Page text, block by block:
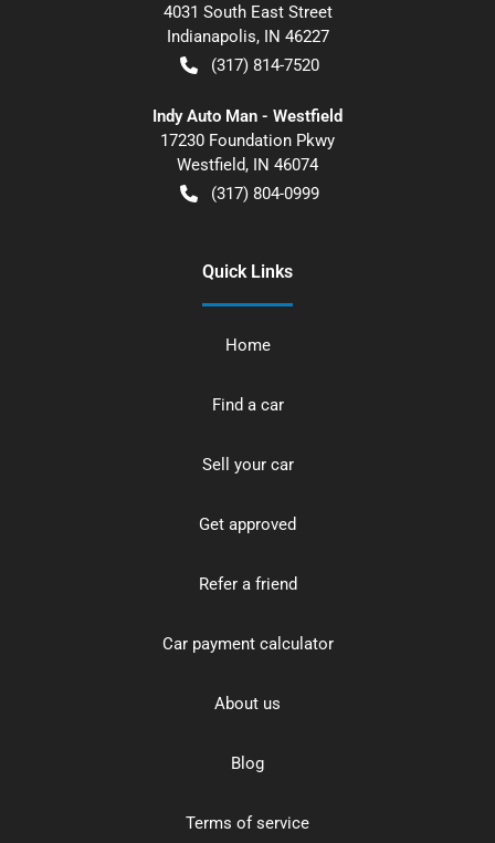
4031 South East Street
Indianapolis, IN 46227
(317) 814-7520
Indy Auto Man - Westfield
17230 Foundation Pkwy
Westfield, IN 46074
(317) 804-0999
Quick Links
Home
Find a car
Sell your car
Get approved
Refer a friend
Car payment calculator
About us
Blog
Terms of service